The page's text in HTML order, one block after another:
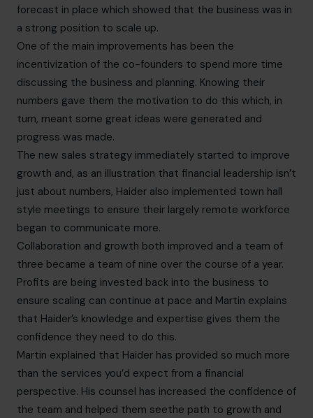
forecast in place which showed that the business was in
a strong position to scale up.
One of the main improvements has been the
incentivization of the co-founders to spend more time
discussing the business and planning. Knowing their
numbers gave them the motivation to do this which, in
turn, meant some great ideas were generated and
progress was made.
The new sales strategy immediately started to improve
growth and, as an illustration that financial leadership isn’t
just about numbers, Haider also implemented town hall
style meetings to ensure their largely remote workforce
began to communicate more.
Collaboration and growth both improved and a team of
three became a team of nine over the course of a year.
Profits are being invested back into the business to
ensure scaling can continue at pace and Martin explains
that Haider’s knowledge and expertise gives them the
confidence they need to do this.
Martin explained that Haider has provided so much more
than the services you’d expect from a financial
perspective. His counsel has increased the confidence of
the team and helped them seethe path to growth and